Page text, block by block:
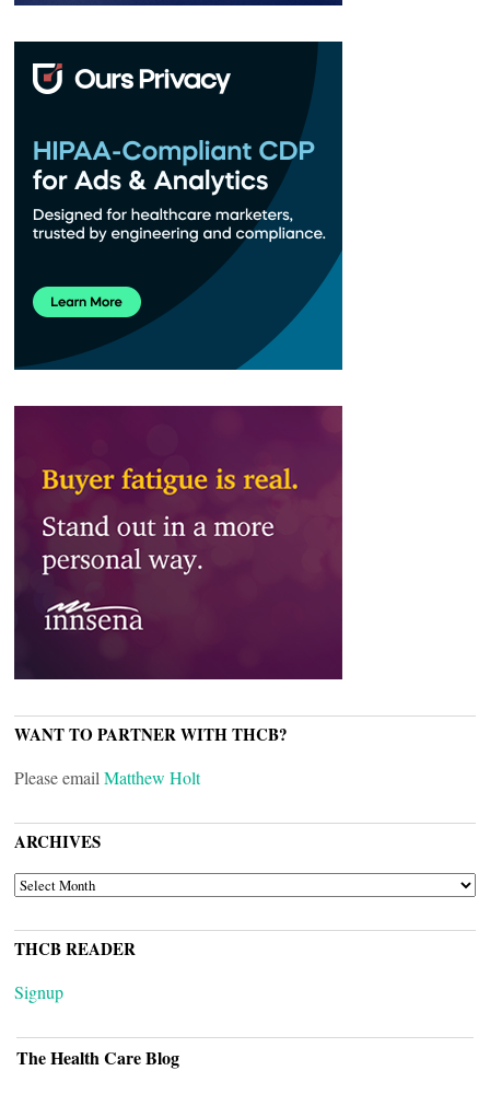
WANT TO PARTNER WITH THCB?
Please email Matthew Holt
ARCHIVES
ARCHIVES
THCB READER
Signup
The Health Care Blog